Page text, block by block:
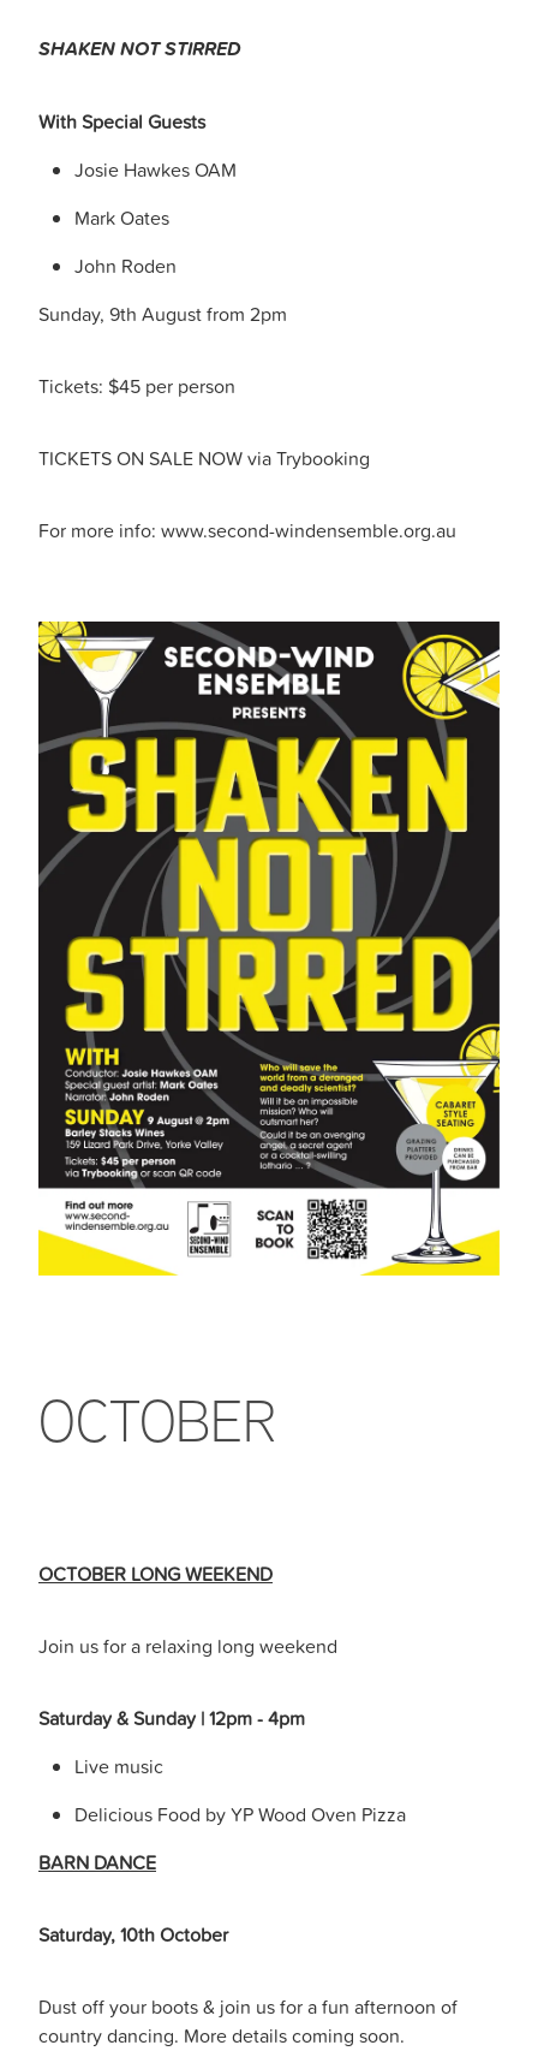
SHAKEN NOT STIRRED
With Special Guests
Josie Hawkes OAM
Mark Oates
John Roden
Sunday, 9th August from 2pm
Tickets: $45 per person
TICKETS ON SALE NOW via Trybooking
For more info: www.second-windensemble.org.au
OCTOBER
OCTOBER LONG WEEKEND
Join us for a relaxing long weekend
Saturday & Sunday | 12pm - 4pm
Live music
Delicious Food by YP Wood Oven Pizza
BARN DANCE
Saturday, 10th October
Dust off your boots & join us for a fun afternoon of
country dancing. More details coming soon.